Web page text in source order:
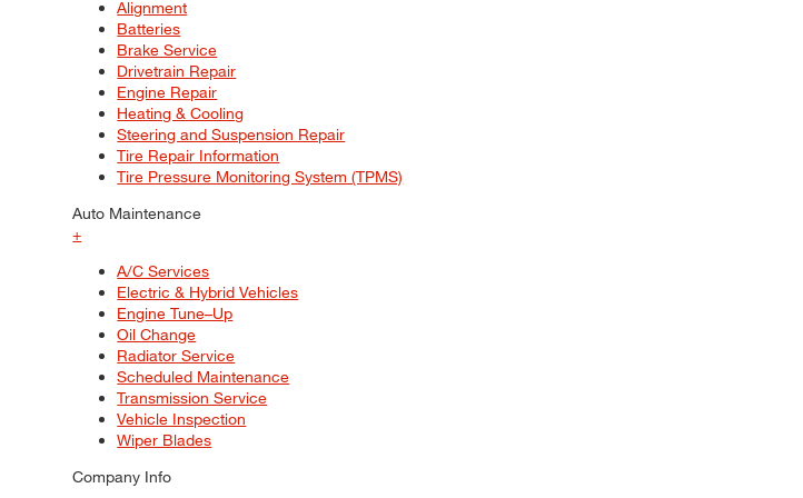
Alignment
Batteries
Brake Service
Drivetrain Repair
Engine Repair
Heating & Cooling
Steering and Suspension Repair
Tire Repair Information
Tire Pressure Monitoring System (TPMS)
Auto Maintenance
+
A/C Services
Electric & Hybrid Vehicles
Engine Tune–Up
Oil Change
Radiator Service
Scheduled Maintenance
Transmission Service
Vehicle Inspection
Wiper Blades
Company Info